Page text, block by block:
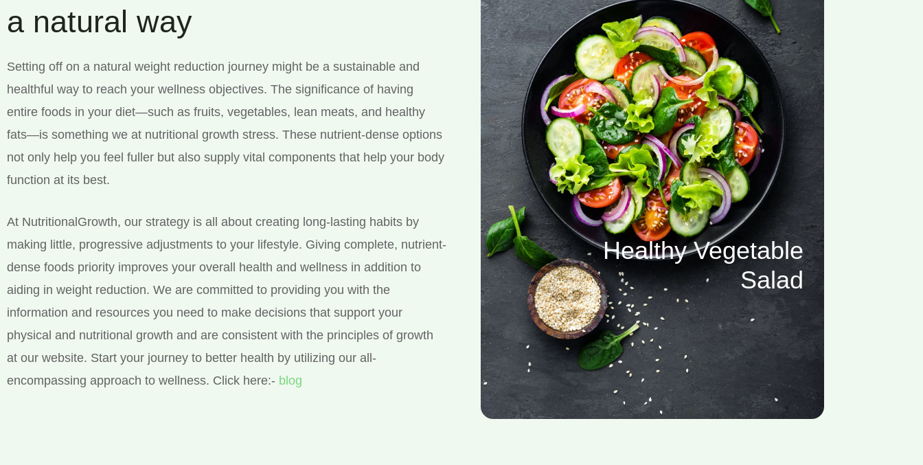
a natural way
Setting off on a natural weight reduction journey might be a sustainable and
healthful way to reach your wellness objectives. The significance of having
entire foods in your diet—such as fruits, vegetables, lean meats, and healthy
fats—is something we at nutritional growth stress. These nutrient-dense options
not only help you feel fuller but also supply vital components that help your body
function at its best.
At NutritionalGrowth, our strategy is all about creating long-lasting habits by
making little, progressive adjustments to your lifestyle. Giving complete, nutrient-
dense foods priority improves your overall health and wellness in addition to
aiding in weight reduction. We are committed to providing you with the
information and resources you need to make decisions that support your
physical and nutritional growth and are consistent with the principles of growth
at our website. Start your journey to better health by utilizing our all-
encompassing approach to wellness. Click here:- blog
Healthy Vegetable
Salad